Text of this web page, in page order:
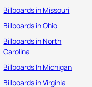
Billboards in Missouri
Billboards in Ohio
Billboards in North
Carolina
Billboards In Michigan
Billboards in Virginia